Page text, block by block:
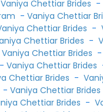
Vaniya Chettiar Brides
-Vaniya Chettiar
Chettiar Brides -
Chettiar Brides -
Vaniya Chettiar Brides
-Vaniya Chettiar Brides
Chettiar Brides -
-Vaniya Chettiar Brides
Chettiar Brides -